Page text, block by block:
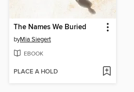
The Names We Buried
byMia Siegert
EBOOK
PLACE A HOLD